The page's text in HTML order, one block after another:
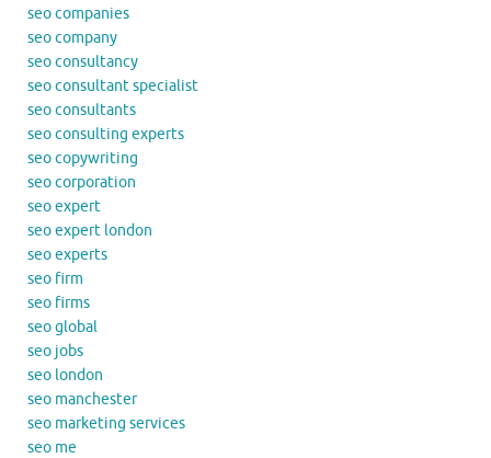
seo companies
seo company
seo consultancy
seo consultant specialist
seo consultants
seo consulting experts
seo copywriting
seo corporation
seo expert
seo expert london
seo experts
seo firm
seo firms
seo global
seo jobs
seo london
seo manchester
seo marketing services
seo me